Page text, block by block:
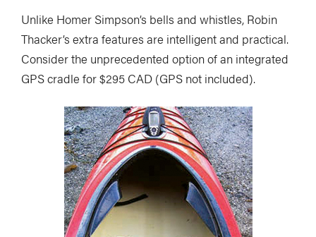
Unlike Homer Simpson’s bells and whistles, Robin
Thacker’s extra features are intelligent and practical.
Consider the unprecedented option of an integrated
GPS cradle for $295 CAD (GPS not included).